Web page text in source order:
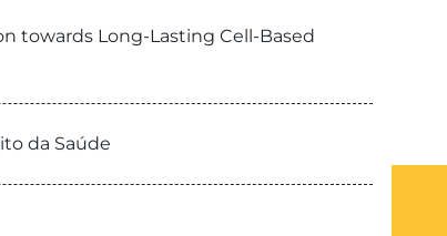
towards Long-Lasting Cell-Based
da Saúde